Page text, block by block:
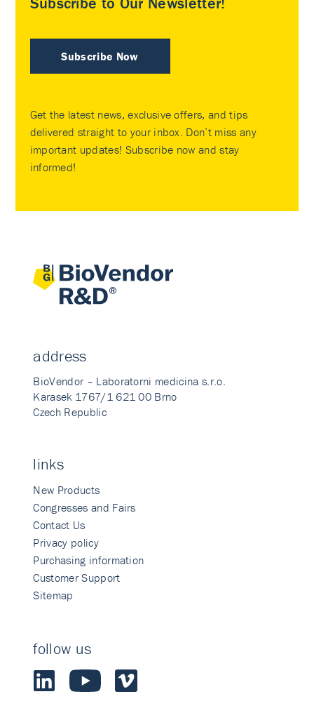
Subscribe Now
Get the latest news, exclusive offers, and tips
delivered straight to your inbox. Don’t miss any
important updates! Subscribe now and stay
informed!
address
BioVendor – Laboratorni medicina s.r.o.
Karasek 1767/1 621 00 Brno
Czech Republic
links
New Products
Congresses and Fairs
Contact Us
Privacy policy
Purchasing information
Customer Support
Sitemap
follow us